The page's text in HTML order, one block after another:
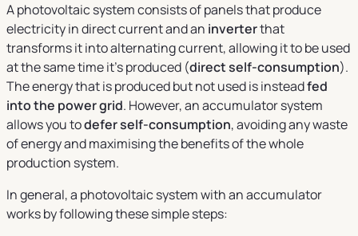
A photovoltaic system consists of panels that produce
electricity in direct current and an inverterthat
transforms it into alternating current, allowing it to be used
at the same time it's produced (direct self-consumption).
The energy that is produced but not used is insteadfed
into the power grid. However, an accumulator system
allows you todefer self-consumption, avoiding any waste
of energy and maximising the benefits of the whole
production system.
In general, a photovoltaic system with an accumulator
works by following these simple steps: